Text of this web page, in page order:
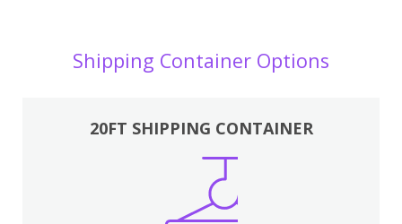
Shipping Container Options
20FT SHIPPING CONTAINER